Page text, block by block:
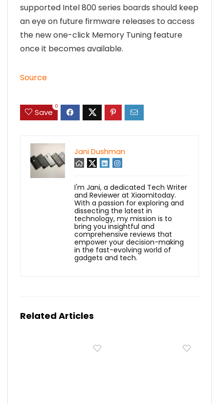
supported Intel 800 series boards should keep
an eye on future firmware releases to access
the new one-click Memory Tuning feature
once it becomes available.
Source
Save
0
Jani Dushman
I'm Jani, a dedicated Tech Writer
and Reviewer at Xiaomitoday.
With a passion for exploring and
dissecting the latest in
technology, my mission is to
bring you insightful and
comprehensive reviews that
empower your decision-making
in the fast-evolving world of
gadgets and tech.
Related Articles